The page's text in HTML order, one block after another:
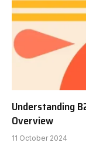
Understanding
Overview
11 October 2024